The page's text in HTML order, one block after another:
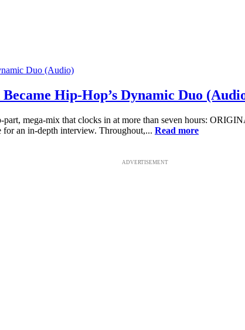
Hip-Hop’s Dynamic Duo
mega-mix that clocks in at more than seven hours:
an in-depth interview. Throughout,... Read more
ADVERTISEMENT